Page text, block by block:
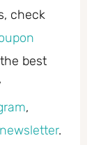
check
best
,
newsletter.